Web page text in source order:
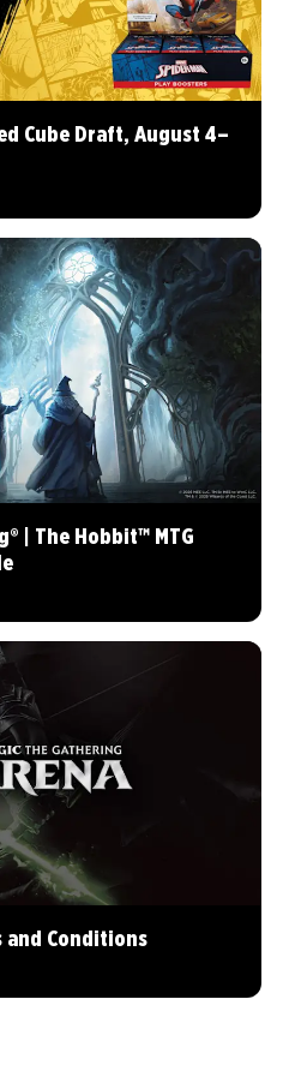
Cube Draft, August 4–
| The Hobbit™ MTG
and Conditions